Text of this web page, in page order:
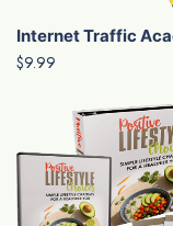
Internet Traffic
$9.99